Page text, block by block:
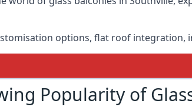
options, flat roof integration,
Popularity of